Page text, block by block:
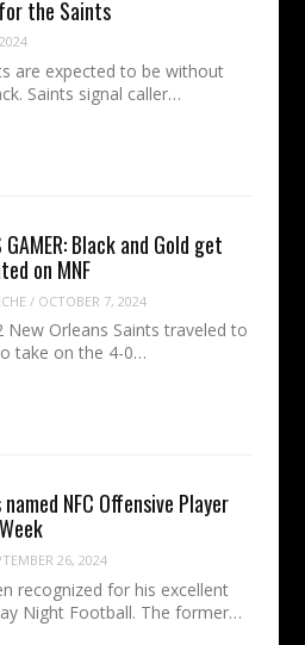
the Saints
are expected to be without
Saints signal caller…
GAMER: Black and Gold get
on MNF
/ OCTOBER 7, 2024
New Orleans Saints traveled to
take on the 4-0…
named NFC Offensive Player
26, 2024
recognized for his excellent
Night Football. The former…